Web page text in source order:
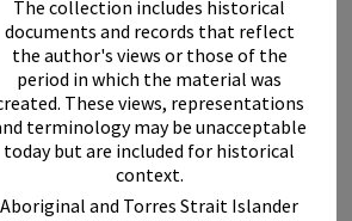
The collection includes historical
documents and records that reflect
the author's views or those of the
period in which the material was
These views, representations
terminology may be unacceptable
today but are included for historical
context.
Aboriginal and Torres Strait Islander